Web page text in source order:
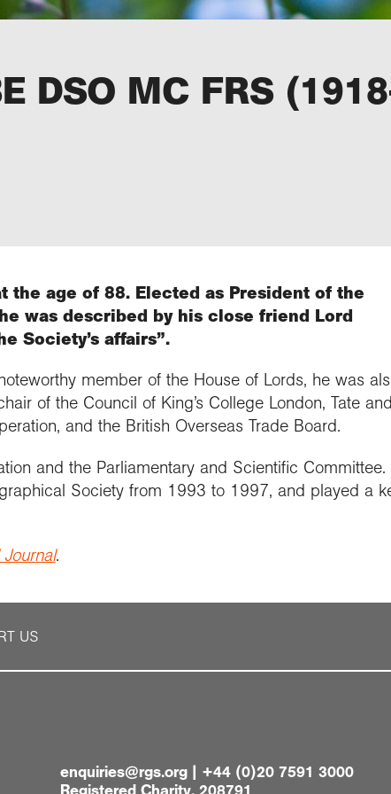
DSO MC FRS
the age of 88. Elected as President of the
was described by his close friend Lord
Society’s affairs”.
member of the House of Lords, he was
of the Council of King’s College London, Tate and
and the British Overseas Trade Board.
and the Parliamentary and Scientific Committee.
Society from 1993 to 1997, and played a
.
US
enquiries@rgs.org| +44 (0)20 7591 3000